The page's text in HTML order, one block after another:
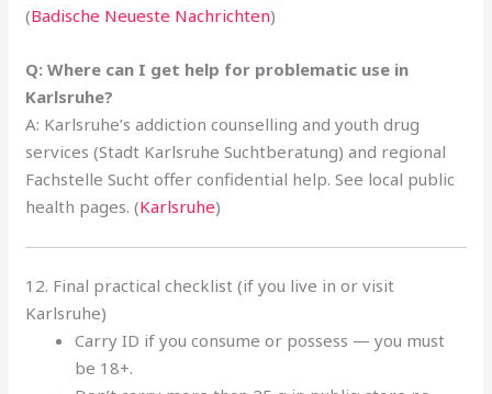
(Badische Neueste Nachrichten)
Q: Where can I get help for problematic use in
Karlsruhe?
A: Karlsruhe’s addiction counselling and youth drug
services (Stadt Karlsruhe Suchtberatung) and regional
Fachstelle Sucht offer confidential help. See local public
health pages. (Karlsruhe)
12. Final practical checklist (if you live in or visit
Karlsruhe)
Carry ID if you consume or possess — you must
be 18+.